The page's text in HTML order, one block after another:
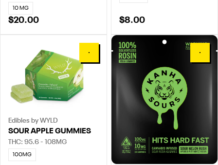
10 MG
$20.00 $8.00
0
Edibles by WYLD
SOUR APPLE GUMMIES
THC: 95.6 - 108MG
100MG
0